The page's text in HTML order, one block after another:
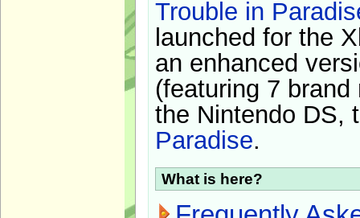
Trouble in
launched for the
an enhanced
(featuring 7
the Nintendo DS,
Paradise.
What is here?